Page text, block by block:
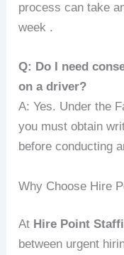
process can take
week .
Q: Do I need
on a driver?
A: Yes. Under the
you must obtain
before conducting
Why Choose Hire
At Hire Point
between urgent